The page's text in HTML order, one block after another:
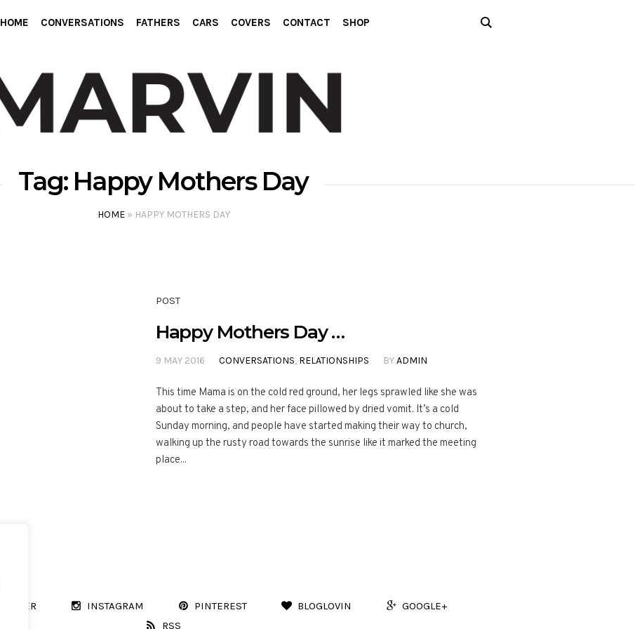
HOME CONVERSATIONS FATHERS CARS COVERS CONTACT SHOP
Tag: Happy Mothers Day
HOME» HAPPY MOTHERS DAY
POST
Happy Mothers Day …
9 MAY 2016 CONVERSATIONS, RELATIONSHIPS BYADMIN
This time Mama is on the cold red ground, her legs sprawled like she was
about to take a step, and her face pillowed by dried vomit. It’s a cold
Sunday morning, and people have started making their way to church,
walking up the rusty road towards the sunrise like it marked the meeting
place...
TWITTER INSTAGRAM PINTEREST BLOGLOVIN
GOOGLE+
RSS